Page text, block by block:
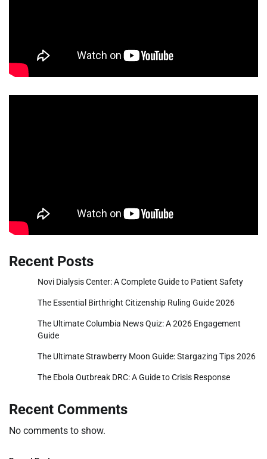
Recent Posts
Novi Dialysis Center: A Complete Guide to Patient Safety
The Essential Birthright Citizenship Ruling Guide 2026
The Ultimate Columbia News Quiz: A 2026 Engagement
Guide
The Ultimate Strawberry Moon Guide: Stargazing Tips 2026
The Ebola Outbreak DRC: A Guide to Crisis Response
Recent Comments
No comments to show.